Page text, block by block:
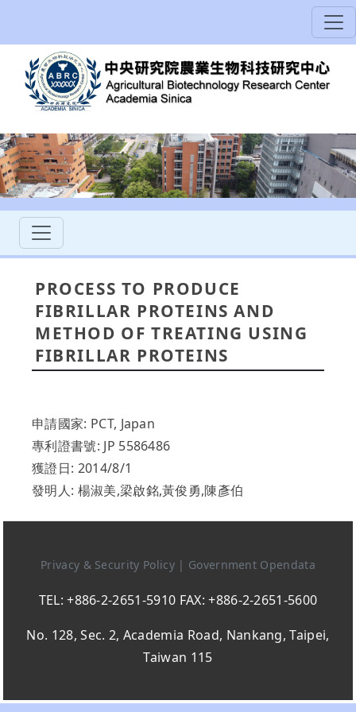
PROCESS TO PRODUCE
FIBRILLAR PROTEINS AND
METHOD OF TREATING USING
FIBRILLAR PROTEINS
申請國家: PCT, Japan
專利證書號: JP 5586486
獲證日: 2014/8/1
發明人: 楊淑美,梁啟銘,黃俊勇,陳彥伯
Privacy & Security Policy | Government Opendata
TEL: +886-2-2651-5910 FAX: +886-2-2651-5600
No. 128, Sec. 2, Academia Road, Nankang, Taipei,
Taiwan 115